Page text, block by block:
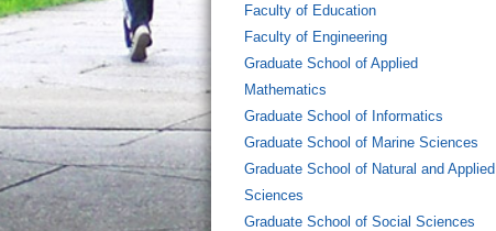
Faculty of Education
Faculty of Engineering
Graduate School of Applied
Mathematics
Graduate School of Informatics
Graduate School of Marine Sciences
Graduate School of Natural and Applied
Sciences
Graduate School of Social Sciences